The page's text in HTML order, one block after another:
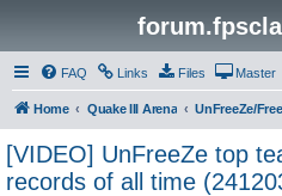
FAQ Links Files Master
Home Quake III Arena
[VIDEO] UnFreeZe top
records of all time